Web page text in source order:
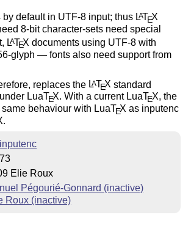
by default in UTF-8 input; thus LATEX
8-bit character-sets need special
LATEX documents using UTF-8 with
glyph — fonts also need support from
replaces the LATEX standard
LuaTEX. With a current LuaTEX, the
behaviour with LuaTEX as inputenc
.
Elie Roux
Pégourié-Gonnard (inactive)
Roux (inactive)